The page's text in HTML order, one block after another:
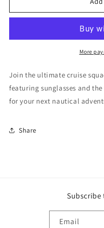
Squad
Squad
More
Join the ultimate cruise
featuring sunglasses and
for your next nautical
Share
Email